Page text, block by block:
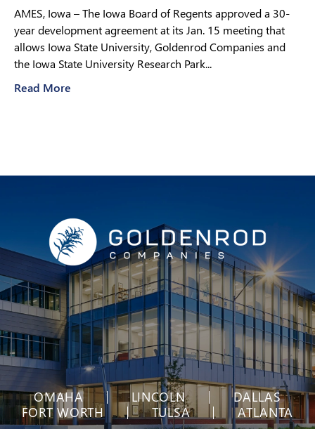
AMES, Iowa – The Iowa Board of Regents approved a 30-
year development agreement at its Jan. 15 meeting that
allows Iowa State University, Goldenrod Companies and
the Iowa State University Research Park...
Read More
OMAHA LINCOLN
DALLAS
FORT WORTH
TULSA ATLANTA